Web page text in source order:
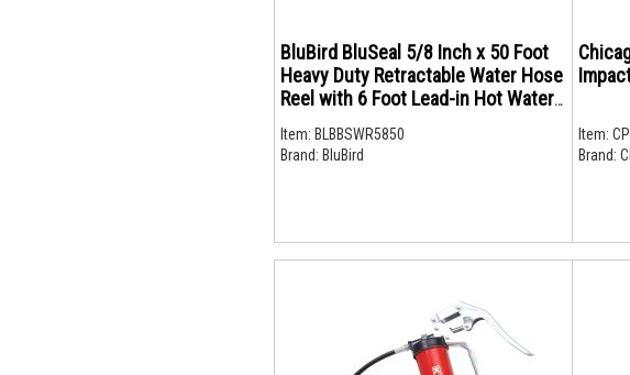
BluBird BluSeal 5/8 Inch x 50 Foot
Heavy Duty Retractable Water Hose
Reel with 6 Foot Lead-in Hot Water
500 PSI Hose with Brass Fittings
and Spray Nozzle
Item: BLBBSWR5850
Brand: BluBird
Item:
Brand: